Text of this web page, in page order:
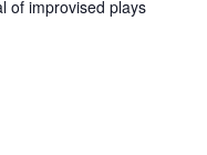
of improvised plays